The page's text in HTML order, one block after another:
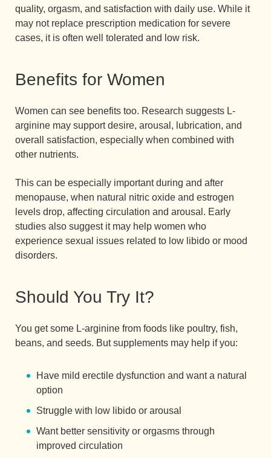
quality, orgasm, and satisfaction with daily use. While it
may not replace prescription medication for severe
cases, it is often well tolerated and low risk.
Benefits for Women
Women can see benefits too. Research suggests L-
arginine may support desire, arousal, lubrication, and
overall satisfaction, especially when combined with
other nutrients.
This can be especially important during and after
menopause, when natural nitric oxide and estrogen
levels drop, affecting circulation and arousal. Early
studies also suggest it may help women who
experience sexual issues related to low libido or mood
disorders.
Should You Try It?
You get some L-arginine from foods like poultry, fish,
beans, and seeds. But supplements may help if you:
Have mild erectile dysfunction and want a natural
option
Struggle with low libido or arousal
Want better sensitivity or orgasms through
improved circulation